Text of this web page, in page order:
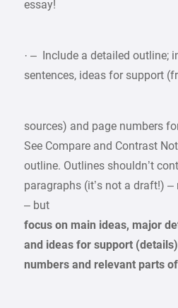
essay!
· – Include a detailed outline;
sentences, ideas for support
sources) and page numbers
See Compare and Contrast
outline. Outlines shouldn’t
paragraphs (it’s not a draft!)
– but
focus on main ideas, major
and ideas for support
numbers and relevant parts